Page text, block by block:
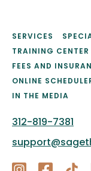
SERVICES
TRAINING CENTER
FEES AND
ONLINE
IN THE MEDIA
312-819-7381